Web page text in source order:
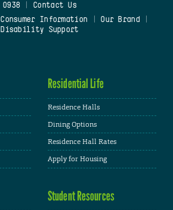
0938
Contact Us
Consumer Information Our Brand
Disability Support
Residential Life
Residence Halls
Dining Options
Residence Hall Rates
Apply for Housing
Student Resources